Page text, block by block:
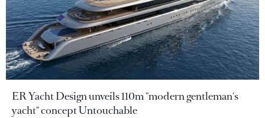
ER Yacht Design unveils 110m "modern gentleman's
yacht" concept Untouchable